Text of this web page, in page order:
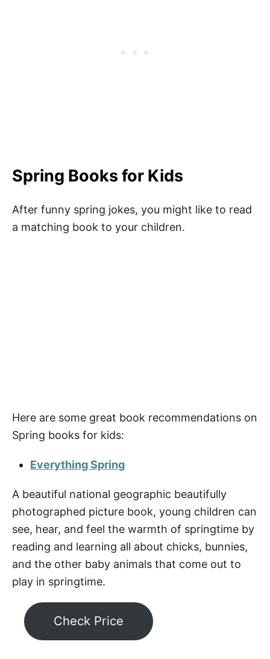
Spring Books for Kids
After funny spring jokes, you might like to read
a matching book to your children.
Here are some great book recommendations on
Spring books for kids:
Everything Spring
A beautiful national geographic beautifully
photographed picture book, young children can
see, hear, and feel the warmth of springtime by
reading and learning all about chicks, bunnies,
and the other baby animals that come out to
play in springtime.
Check Price